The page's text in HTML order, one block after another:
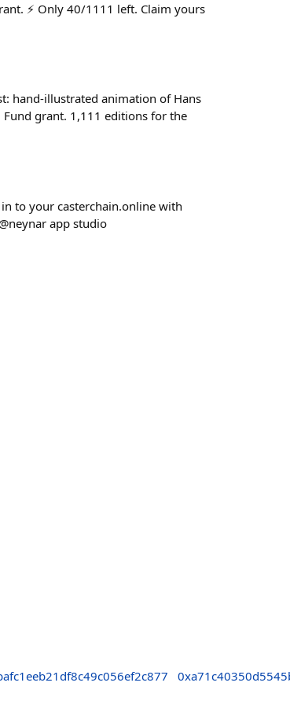
⚡ Only 40/1111 left. Claim yours
hand-illustrated animation of Hans
grant. 1,111 editions for the
to your casterchain.online with
app studio